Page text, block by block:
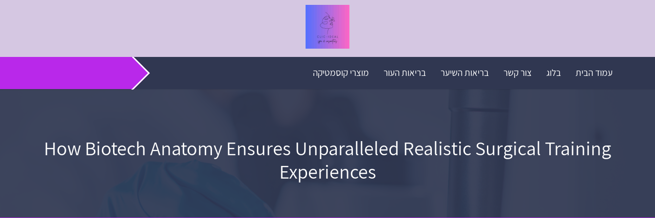
עמוד הבית בלוג צור קשר בריאות השיער בריאות העור מוצרי קוסמטיקה
How Biotech Anatomy Ensures Unparalleled Realistic Surgical Training
Experiences